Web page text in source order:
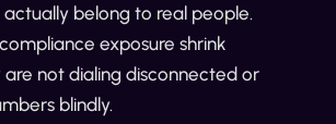
belong to real people.
exposure shrink
are not dialing disconnected or
blindly.